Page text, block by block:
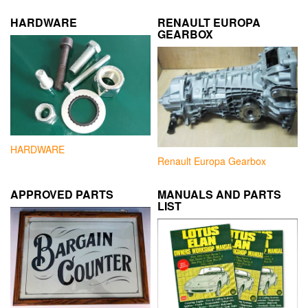
HARDWARE
HARDWARE
RENAULT EUROPA
GEARBOX
Renault Europa Gearbox
APPROVED PARTS MANUALS AND PARTS
LIST